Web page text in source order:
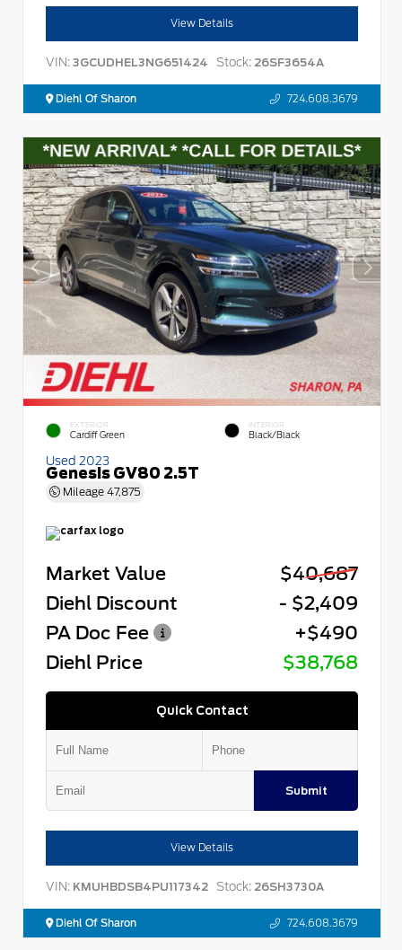
View Details
VIN: 3GCUDHEL3NG651424 Stock: 26SF3654A
Diehl Of Sharon 724.608.3679
EXTERIOR
Cardiff Green
INTERIOR
Black/Black
Used 2023
Genesis GV80 2.5T
Mileage 47,875
Market Value
$40,687
Diehl Discount
- $2,409
PA Doc Fee
+$490
Diehl Price
$38,768
Quick Contact
Submit
View Details
VIN: KMUHBDSB4PU117342 Stock: 26SH3730A
Diehl Of Sharon 724.608.3679